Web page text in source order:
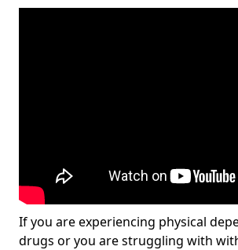
If you are experiencing physical
drugs or you are struggling with